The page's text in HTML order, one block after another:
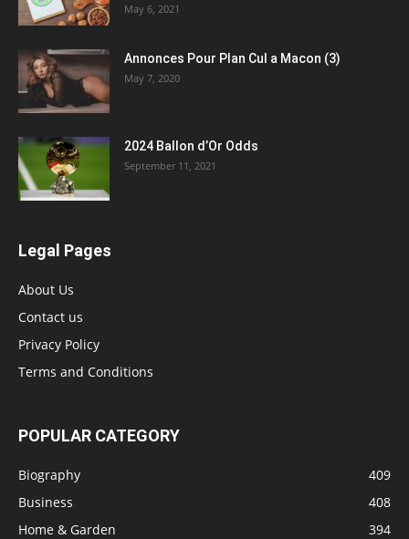
May 6, 2021
Annonces Pour Plan Cul a Macon (3)
May 7, 2020
2024 Ballon d’Or Odds
September 11, 2021
Legal Pages
About Us
Contact us
Privacy Policy
Terms and Conditions
POPULAR CATEGORY
Biography
409
Business
408
Home & Garden
394